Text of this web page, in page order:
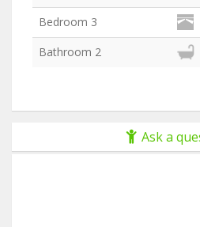
Bedroom 3
Bathroom 2
Ask a